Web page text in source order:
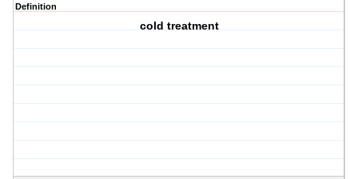
Definition
cold treatment